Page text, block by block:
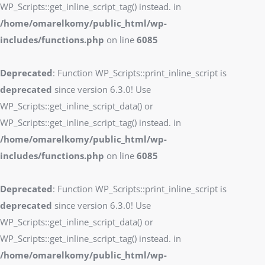
WP_Scripts::get_inline_script_tag() instead. in
/home/omarelkomy/public_html/wp-
includes/functions.php on line 6085
Deprecated: Function WP_Scripts::print_inline_script is
deprecated since version 6.3.0! Use
WP_Scripts::get_inline_script_data() or
WP_Scripts::get_inline_script_tag() instead. in
/home/omarelkomy/public_html/wp-
includes/functions.php on line 6085
Deprecated: Function WP_Scripts::print_inline_script is
deprecated since version 6.3.0! Use
WP_Scripts::get_inline_script_data() or
WP_Scripts::get_inline_script_tag() instead. in
/home/omarelkomy/public_html/wp-